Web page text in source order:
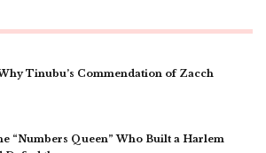
Tinubu’s Commendation of Zacch
“Numbers Queen” Who Built a Harlem